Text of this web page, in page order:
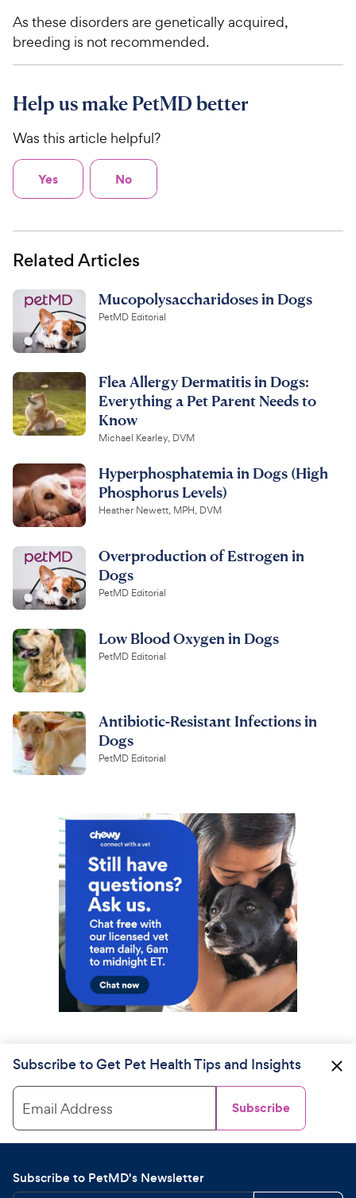
As these disorders are genetically acquired,
breeding is not recommended.
Help us make PetMD better
Was this article helpful?
Yes No
Related Articles
Mucopolysaccharidoses in Dogs
PetMD Editorial
Flea Allergy Dermatitis in Dogs:
Everything a Pet Parent Needs to
Know
Michael Kearley, DVM
Hyperphosphatemia in Dogs (High
Phosphorus Levels)
Heather Newett, MPH, DVM
Overproduction of Estrogen in
Dogs
PetMD Editorial
Low Blood Oxygen in Dogs
PetMD Editorial
Antibiotic-Resistant Infections in
Dogs
PetMD Editorial
Subscribe to Get Pet Health Tips and Insights
Email Address Subscribe
Subscribe to PetMD's Newsletter